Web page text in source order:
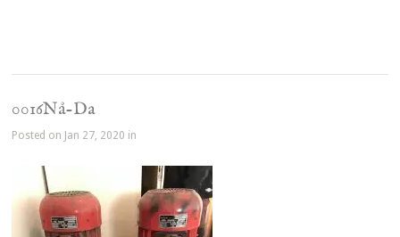
0016Nå-Da
Posted on Jan 27, 2020 in